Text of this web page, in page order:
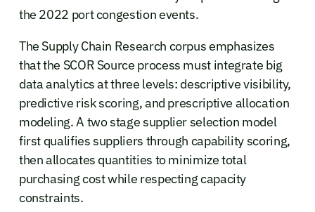
the 2022 port congestion events.
The Supply Chain Research corpus emphasizes
that the SCOR Source process must integrate big
data analytics at three levels: descriptive visibility,
predictive risk scoring, and prescriptive allocation
modeling. A two stage supplier selection model
first qualifies suppliers through capability scoring,
then allocates quantities to minimize total
purchasing cost while respecting capacity
constraints.